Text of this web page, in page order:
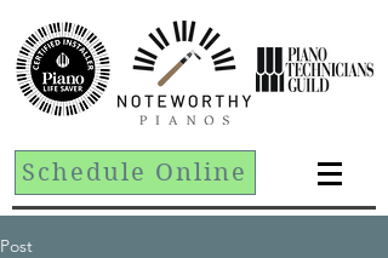
Schedule Online
Post